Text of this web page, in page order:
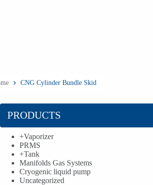
CNG Cylinder Bundle Skid
PRODUCTS
+Vaporizer
PRMS
+Tank
Manifolds Gas Systems
Cryogenic liquid pump
Uncategorized